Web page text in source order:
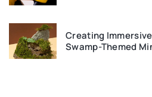
Creating
Swamp-Themed